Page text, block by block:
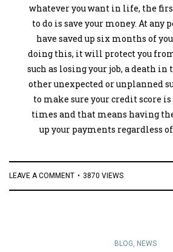
whatever you want in life, the
to do is save your money. At any
have saved up six months of
doing this, it will protect you
such as losing your job, a death
other unexpected or unplanned
to make sure your credit score
times and that means having
up your payments regardless
LEAVE A COMMENT 3870 VIEWS
BLOG, NEWS